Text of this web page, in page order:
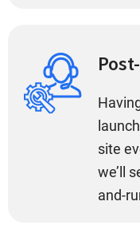
site
we’ll
and-